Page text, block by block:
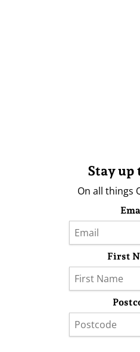
Stay up
On all things
First